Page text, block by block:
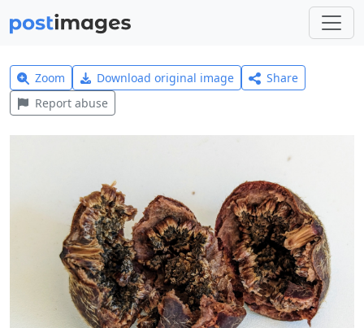
Zoom Download original image
Share
Report abuse